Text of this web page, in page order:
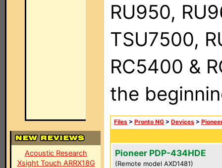
Acoustic Research
Xsight Touch ARRX18G
RU950,
TSU7500,
RC5400 &
the
Files > Pronto NG > Devices >
Pioneer PDP-434HDE
(Remote model AXD1481)